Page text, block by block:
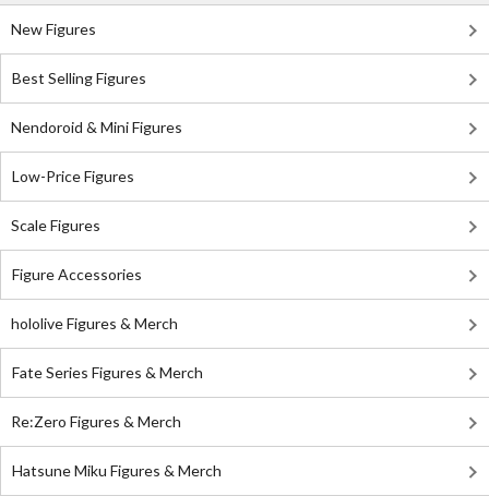
New Figures
Best Selling Figures
Nendoroid & Mini Figures
Low-Price Figures
Scale Figures
Figure Accessories
hololive Figures & Merch
Fate Series Figures & Merch
Re:Zero Figures & Merch
Hatsune Miku Figures & Merch